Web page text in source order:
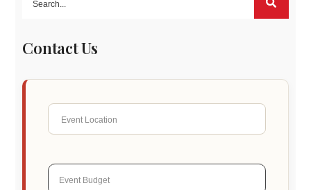
Contact Us